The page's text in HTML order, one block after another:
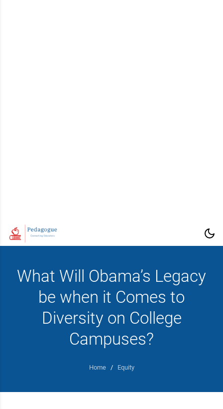
What Will Obama’s Legacy
be when it Comes to
Diversity on College
Campuses?
Home / Equity